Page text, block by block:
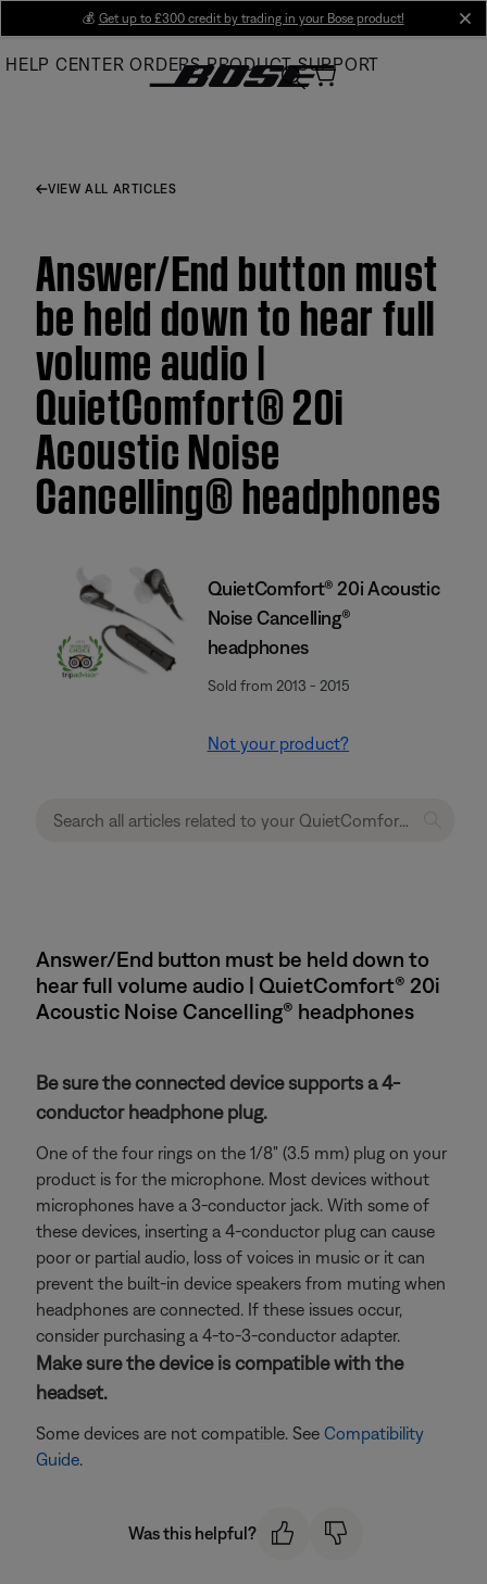
Main
💰 Get up to £300 credit by trading in your Bose product!
HELP CENTER ORDERS PRODUCT SUPPORT
VIEW ALL ARTICLES
Answer/End button must
be held down to hear full
volume audio |
QuietComfort® 20i
Acoustic Noise
Cancelling® headphones
QuietComfort® 20i Acoustic
Noise Cancelling®
headphones
Sold from 2013 - 2015
Not your product?
Answer/End button must be held down to
hear full volume audio | QuietComfort® 20i
Acoustic Noise Cancelling® headphones
Be sure the connected device supports a 4-
conductor headphone plug.
One of the four rings on the 1/8" (3.5 mm) plug on your
product is for the microphone. Most devices without
microphones have a 3-conductor jack. With some of
these devices, inserting a 4-conductor plug can cause
poor or partial audio, loss of voices in music or it can
prevent the built-in device speakers from muting when
headphones are connected. If these issues occur,
consider purchasing a 4-to-3-conductor adapter.
Make sure the device is compatible with the
headset.
Some devices are not compatible. See Compatibility
Guide.
Was this helpful?